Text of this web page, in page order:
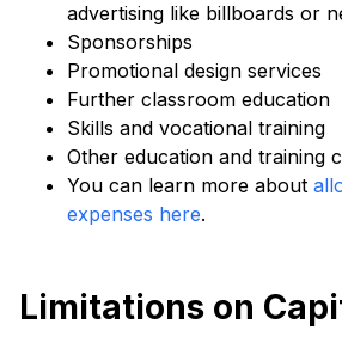
advertising like billboards or
Sponsorships
Promotional design services
Further classroom education
Skills and vocational training
Other education and training
You can learn more about
expenses here.
Limitations on